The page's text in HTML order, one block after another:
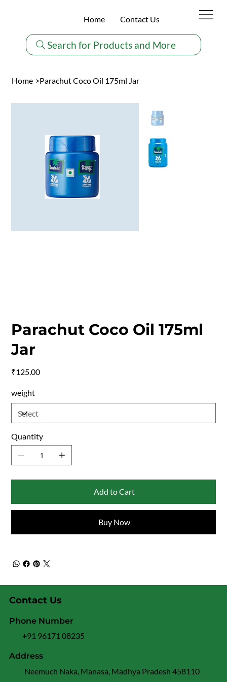
Search for Products and More
Home Contact Us
Home >Parachut Coco Oil 175ml Jar
Parachut Coco Oil 175ml
Jar
₹125.00
weight
Quantity
Add to Cart
Buy Now
Contact Us
Address
Neemuch Naka, Manasa, Madhya Pradesh 458110
Phone Number
+91 96171 08235